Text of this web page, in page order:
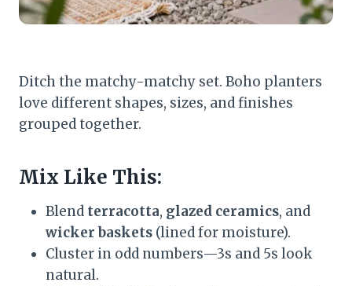
Ditch the matchy-matchy set. Boho planters
love different shapes, sizes, and finishes
grouped together.
Mix Like This:
Blend terracotta, glazed ceramics, and
wicker baskets (lined for moisture).
Cluster in odd numbers—3s and 5s look
natural.